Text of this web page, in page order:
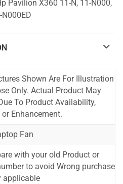
Pavilion X360 11-N, 11-N000,
N000ED
Shown Are For Illustration
Only. Actual Product May
To Product Availability,
Enhancement.
Fan
with your old Product or
to avoid Wrong purchase
applicable